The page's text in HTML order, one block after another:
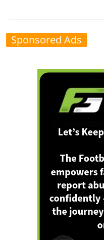
Sponsored Ads